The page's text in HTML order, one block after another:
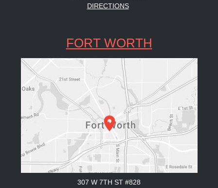
DIRECTIONS
FORT WORTH
307 W 7TH ST #828